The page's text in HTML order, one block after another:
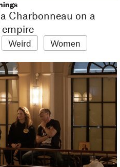
Charbonneau on a
Weird Women